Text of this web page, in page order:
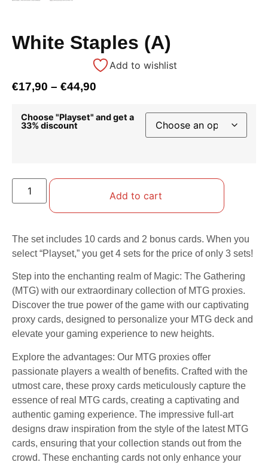
White Staples (A)
Add to wishlist
€17,90 – €44,90
Choose "Playset" and get a
33% discount
Add to cart
The set includes 10 cards and 2 bonus cards. When you
select “Playset,” you get 4 sets for the price of only 3 sets!
Step into the enchanting realm of Magic: The Gathering
(MTG) with our extraordinary collection of MTG proxies.
Discover the true power of the game with our captivating
proxy cards, designed to personalize your MTG deck and
elevate your gaming experience to new heights.
Explore the advantages: Our MTG proxies offer
passionate players a wealth of benefits. Crafted with the
utmost care, these proxy cards meticulously capture the
essence of real MTG cards, creating a captivating and
authentic gaming experience. The impressive full-art
designs draw inspiration from the style of the latest MTG
cards, ensuring that your collection stands out from the
crowd. These enchanting cards not only enhance your